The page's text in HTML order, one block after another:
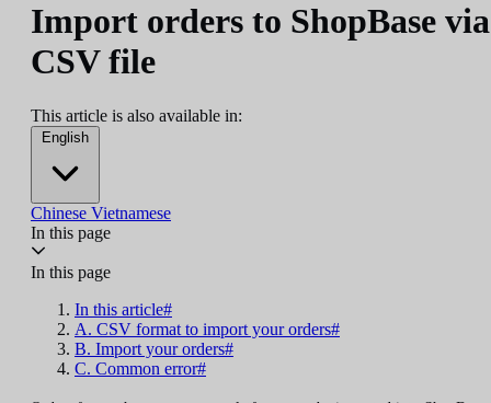
Import orders to ShopBase via
CSV file
This article is also available in:
English
Chinese Vietnamese
In this page
In this page
In this article#
A. CSV format to import your orders#
B. Import your orders#
C. Common error#